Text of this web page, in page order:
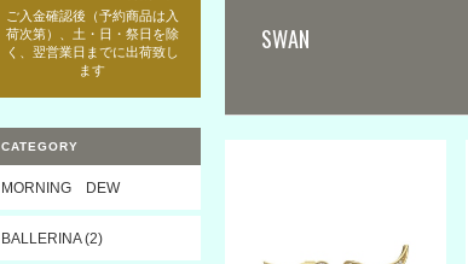
SWAN
ご入金確認後（予約商品は入
荷次第）、土・日・祭日を除
く、翌営業日までに出荷致し
ます
CATEGORY
MORNING DEW
BALLERINA (2)